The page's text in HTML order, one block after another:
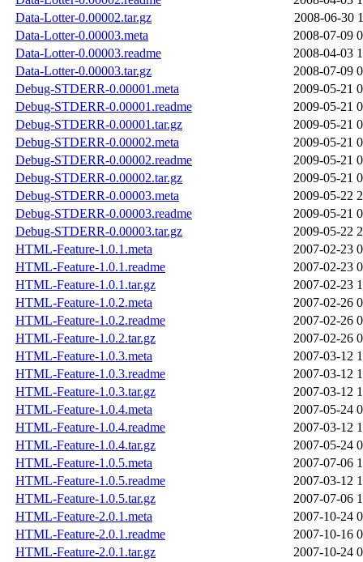
Data-Lotter-0.00002.tar.gz
2008-06-30
Data-Lotter-0.00003.meta
2008-07-09
Data-Lotter-0.00003.readme
2008-04-03
Data-Lotter-0.00003.tar.gz
2008-07-09
Debug-STDERR-0.00001.meta
2009-05-21
Debug-STDERR-0.00001.readme
2009-05-21
Debug-STDERR-0.00001.tar.gz
2009-05-21
Debug-STDERR-0.00002.meta
2009-05-21
Debug-STDERR-0.00002.readme
2009-05-21
Debug-STDERR-0.00002.tar.gz
2009-05-21
Debug-STDERR-0.00003.meta
2009-05-22
Debug-STDERR-0.00003.readme
2009-05-21
Debug-STDERR-0.00003.tar.gz
2009-05-22
HTML-Feature-1.0.1.meta
2007-02-23
HTML-Feature-1.0.1.readme
2007-02-23
HTML-Feature-1.0.1.tar.gz
2007-02-23
HTML-Feature-1.0.2.meta
2007-02-26
HTML-Feature-1.0.2.readme
2007-02-26
HTML-Feature-1.0.2.tar.gz
2007-02-26
HTML-Feature-1.0.3.meta
2007-03-12
HTML-Feature-1.0.3.readme
2007-03-12
HTML-Feature-1.0.3.tar.gz
2007-03-12
HTML-Feature-1.0.4.meta
2007-05-24
HTML-Feature-1.0.4.readme
2007-03-12
HTML-Feature-1.0.4.tar.gz
2007-05-24
HTML-Feature-1.0.5.meta
2007-07-06
HTML-Feature-1.0.5.readme
2007-03-12
HTML-Feature-1.0.5.tar.gz
2007-07-06
HTML-Feature-2.0.1.meta
2007-10-24
HTML-Feature-2.0.1.readme
2007-10-16
HTML-Feature-2.0.1.tar.gz
2007-10-24